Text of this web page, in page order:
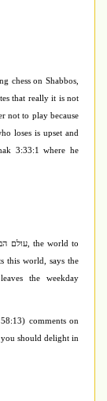
chess on Shabbos,
that really it is not
not to play because
loses is upset and
3:33:1 where he
עולם, the world to
this world, says the
the weekday
comments on
should delight in